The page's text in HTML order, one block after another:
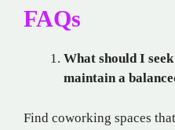
FAQs
What should I
maintain a
Find coworking spaces